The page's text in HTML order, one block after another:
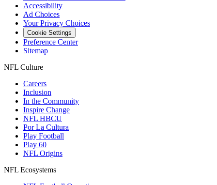
Accessibility
Ad Choices
Your Privacy Choices
Cookie Settings
Preference Center
Sitemap
NFL Culture
Careers
Inclusion
In the Community
Inspire Change
NFL HBCU
Por La Cultura
Play Football
Play 60
NFL Origins
NFL Ecosystems